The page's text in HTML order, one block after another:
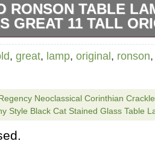
RONSON TABLE
GREAT 11 TALL
ronson lamp. Standing
blue accent paint. If
and ask any questions.
, great, lamp, original, ronson
Neoclassical Corinthian
Style Black Cat Stained Glass Table